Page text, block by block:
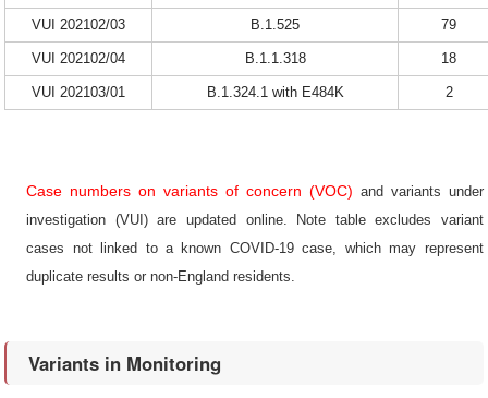
VUI 202102/03 B.1.525 79
VUI 202102/04 B.1.1.318 18
VUI 202103/01 B.1.324.1 with E484K 2
Case numbers on variants of concern (VOC) and variants under
investigation (VUI) are updated online. Note table excludes variant
cases not linked to a known COVID-19 case, which may represent
duplicate results or non-England residents.
Variants in Monitoring